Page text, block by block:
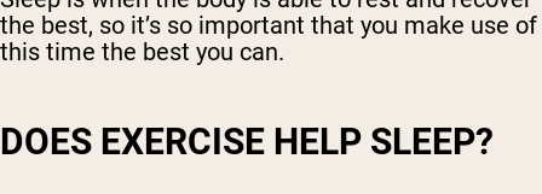
the best, so it’s so important that you make use of
this time the best you can.
DOES EXERCISE HELP SLEEP?